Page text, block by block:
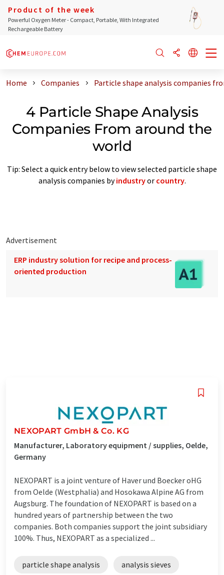
Product of the week
Powerful Oxygen Meter - Compact, Portable, With Integrated
Rechargeable Battery
Home Companies Particle shape analysis companies
4 Particle Shape Analysis
Companies From around the
world
Tip: Select a quick entry below to view selected particle shape
analysis companies byindustryor country.
Advertisement
ERP industry solution for recipe and process-
oriented production
NEXOPART GmbH & Co. KG
Manufacturer, Laboratory equipment / supplies, Oelde,
Germany
NEXOPART is a joint venture of Haver und Boecker oHG
from Oelde (Westphalia) and Hosokawa Alpine AG from
Augsburg. The foundation of NEXOPART is based on a
hundred years of partnership between the two
companies. Both companies support the joint subsidiary
100%. Thus, NEXOPART as a specialized ...
particle shape analysis analysis sieves